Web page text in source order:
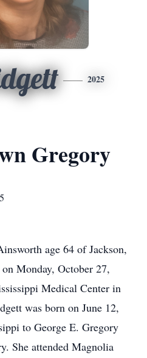
2025
Gregory
age 64 of Jackson,
Monday, October 27,
Medical Center in
was born on June 12,
to George E. Gregory
She attended Magnolia